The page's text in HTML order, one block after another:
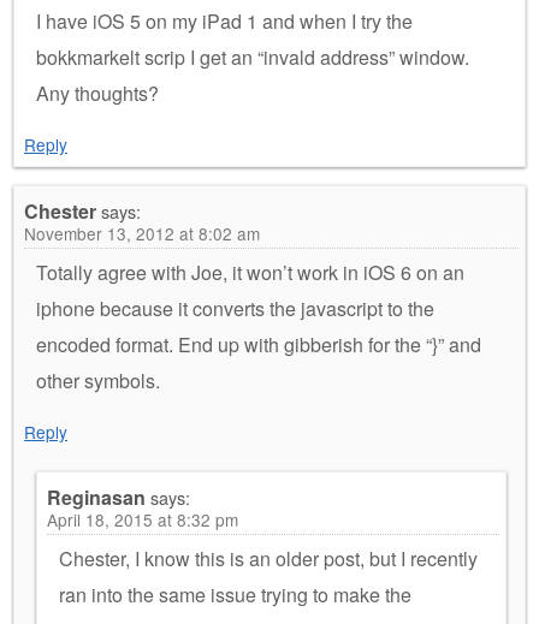
I have iOS 5 on my iPad 1 and when I try the
bokkmarkelt scrip I get an “invald address” window.
Any thoughts?
Reply
Chestersays:
November 13, 2012 at 8:02 am
Totally agree with Joe, it won’t work in iOS 6 on an
iphone because it converts the javascript to the
encoded format. End up with gibberish for the “}” and
other symbols.
Reply
Reginasan says:
April 18, 2015 at 8:32 pm
Chester, I know this is an older post, but I recently
ran into the same issue trying to make the